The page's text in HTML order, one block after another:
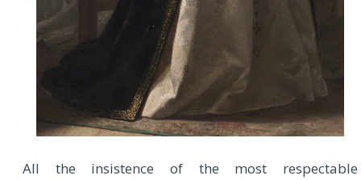
All the insistence of the most respectable